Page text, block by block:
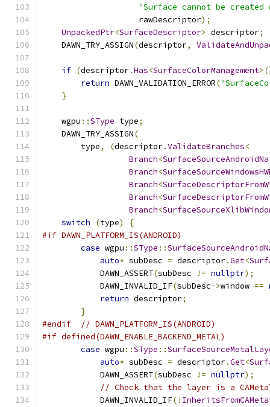
"Surface cannot be
                    rawDescriptor
);
UnpackedPtr<SurfaceDescriptor> descriptor;
    DAWN_TRY_ASSIGN
(descriptor,
if (descriptor.Has<SurfaceColorManagement
return DAWN_VALIDATION_ERROR(
}
    wgpu
::SType type;
    DAWN_TRY_ASSIGN
(
        type
, (descriptor.ValidateBranches<
Branch<
Branch<
Branch<
Branch<
Branch<
switch
(type)
{
#if DAWN_PLATFORM_IS(ANDROID)
case wgpu ::SType ::
auto* subDesc = descriptor.Get<
            DAWN_ASSERT
(subDesc != nullptr);
            DAWN_INVALID_IF
(subDesc->window ==
return descriptor;
}
#endif
// DAWN_PLATFORM_IS(ANDROID)
#if defined(DAWN_ENABLE_BACKEND_METAL)
case wgpu ::SType ::
auto* subDesc = descriptor.Get<
            DAWN_ASSERT
(subDesc != nullptr);
// Check that the layer is a
            DAWN_INVALID_IF
(!